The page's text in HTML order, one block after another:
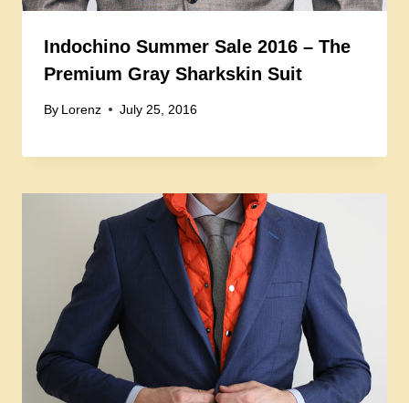
Indochino Summer Sale 2016 – The
Premium Gray Sharkskin Suit
By Lorenz July 25, 2016